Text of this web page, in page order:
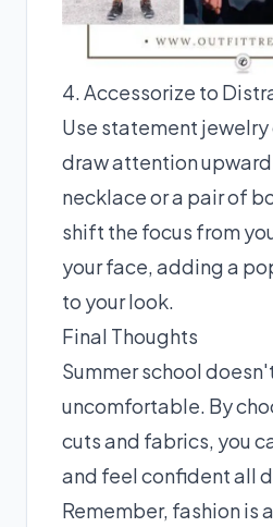
4. Accessorize to
Use statement jewelry
draw attention
necklace or a pair of
shift the focus from
your face, adding a
to your look.
Final Thoughts
Summer school
uncomfortable. By
cuts and fabrics, you
and feel confident all
Remember, fashion is